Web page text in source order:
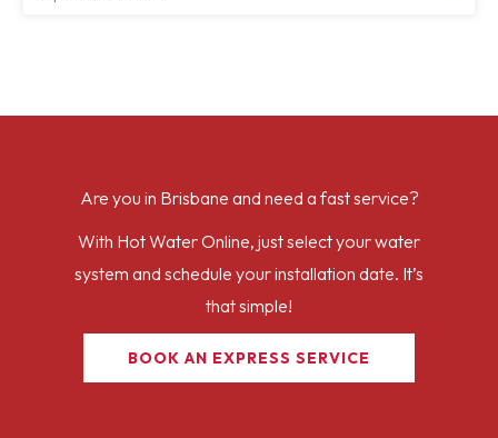
Are you in Brisbane and need a fast service?
With Hot Water Online, just select your water
system and schedule your installation date. It’s
that simple!
BOOK AN EXPRESS SERVICE